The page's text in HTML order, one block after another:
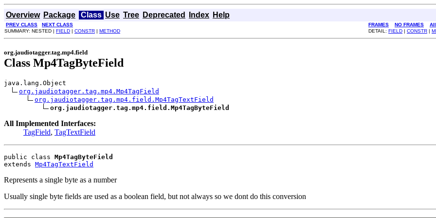
Overview Package Class Use Tree Deprecated Index Help
PREV CLASS NEXT CLASS FRAMES NO FRAMES
SUMMARY: NESTED | FIELD | CONSTR | METHOD DETAIL: FIELD | CONSTR |
org.jaudiotagger.tag.mp4.field
Class Mp4TagByteField
java.lang.Object
org.jaudiotagger.tag.mp4.Mp4TagField
org.jaudiotagger.tag.mp4.field.Mp4TagTextField
org.jaudiotagger.tag.mp4.field.Mp4TagByteField
All Implemented Interfaces:
TagField, TagTextField
public class Mp4TagByteField
extends Mp4TagTextField
Represents a single byte as a number
Usually single byte fields are used as a boolean field, but not always so we dont do this conversion